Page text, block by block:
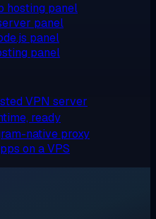
hosting panel
panel
panel
panel
VPN server
ready
native proxy
on a VPS